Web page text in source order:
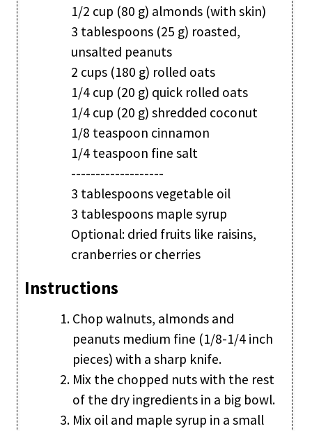
1/2 cup (80 g) almonds (with skin)
3 tablespoons (25 g) roasted,
unsalted peanuts
2 cups (180 g) rolled oats
1/4 cup (20 g) quick rolled oats
1/4 cup (20 g) shredded coconut
1/8 teaspoon cinnamon
1/4 teaspoon fine salt
-------------------
3 tablespoons vegetable oil
3 tablespoons maple syrup
Optional: dried fruits like raisins,
cranberries or cherries
Instructions
Chop walnuts, almonds and
peanuts medium fine (1/8-1/4 inch
pieces) with a sharp knife.
Mix the chopped nuts with the rest
of the dry ingredients in a big bowl.
Mix oil and maple syrup in a small